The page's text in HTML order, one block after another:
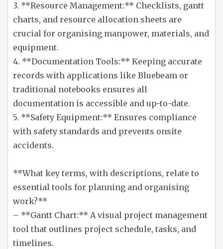
3. **Resource Management:** Checklists, gantt
charts, and resource allocation sheets are
crucial for organising manpower, materials, and
equipment.
4. **Documentation Tools:** Keeping accurate
records with applications like Bluebeam or
traditional notebooks ensures all
documentation is accessible and up-to-date.
5. **Safety Equipment:** Ensures compliance
with safety standards and prevents onsite
accidents.
**What key terms, with descriptions, relate to
essential tools for planning and organising
work?**
– **Gantt Chart:** A visual project management
tool that outlines project schedule, tasks, and
timelines.